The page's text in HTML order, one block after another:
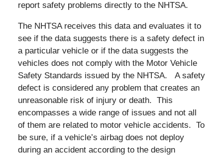
report safety problems directly to the NHTSA.
The NHTSA receives this data and evaluates it to
see if the data suggests there is a safety defect in
a particular vehicle or if the data suggests the
vehicles does not comply with the Motor Vehicle
Safety Standards issued by the NHTSA. A safety
defect is considered any problem that creates an
unreasonable risk of injury or death. This
encompasses a wide range of issues and not all
of them are related to motor vehicle accidents. To
be sure, if a vehicle’s airbag does not deploy
during an accident according to the design